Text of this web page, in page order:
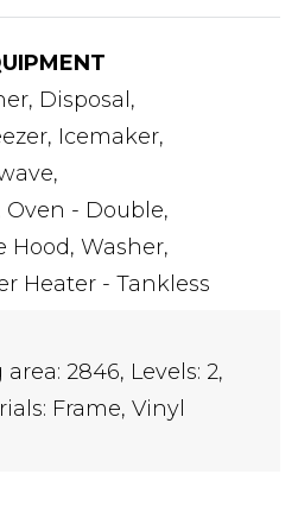
Disposal,
Icemaker,
Oven - Double,
Hood, Washer,
Heater - Tankless
area: 2846, Levels: 2,
Frame, Vinyl